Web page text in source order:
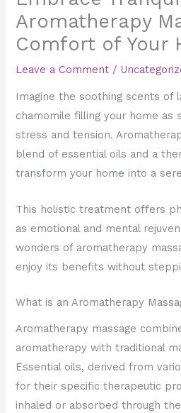
Aromatherapy
Comfort of Your
Leave a Comment /
Imagine the soothing scents of
chamomile filling your home as
stress and tension.
blend of essential oils and a
transform your home into a
This holistic treatment offers
as emotional and mental
wonders of aromatherapy
enjoy its benefits without
What is an Aromatherapy
Aromatherapy massage
aromatherapy with traditional
Essential oils, derived from
for their specific therapeutic
inhaled or absorbed through